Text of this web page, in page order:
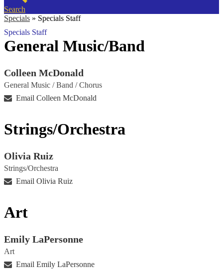
Search
Specials » Specials Staff
Specials Staff
General Music/Band
Colleen McDonald
General Music / Band / Chorus
Email Colleen McDonald
Strings/Orchestra
Olivia Ruiz
Strings/Orchestra
Email Olivia Ruiz
Art
Emily LaPersonne
Art
Email Emily LaPersonne